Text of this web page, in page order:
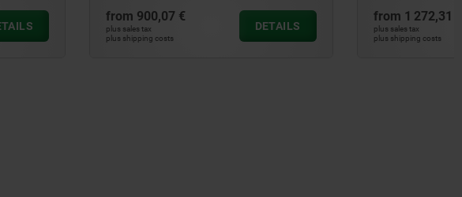
costs
DETAILS
from 1 272,31 €
plus sales tax
plus shipping costs
DETAILS